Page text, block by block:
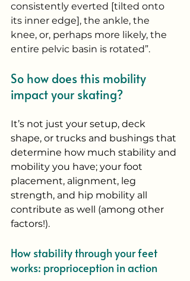
consistently everted [tilted onto
its inner edge], the ankle, the
knee, or, perhaps more likely, the
entire pelvic basin is rotated”.
So how does this mobility
impact your skating?
It’s not just your setup, deck
shape, or trucks and bushings that
determine how much stability and
mobility you have; your foot
placement, alignment, leg
strength, and hip mobility all
contribute as well (among other
factors!).
How stability through your feet
works: proprioception in action